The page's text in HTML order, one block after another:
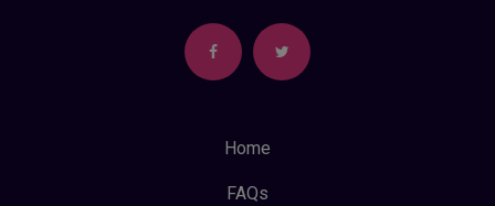
Home
FAQs